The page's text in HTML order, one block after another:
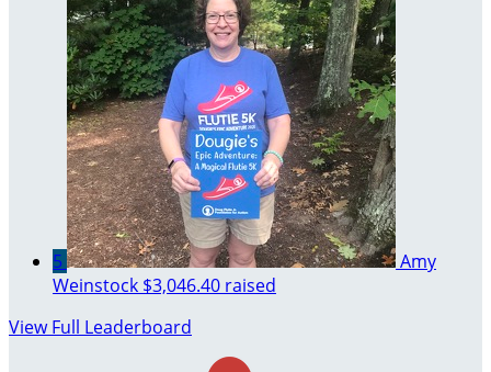
5
Amy
Weinstock $3,046.40 raised
View Full Leaderboard